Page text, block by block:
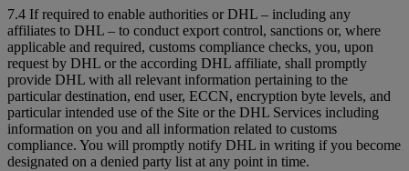
7.4 If required to enable authorities or DHL – including any
affiliates to DHL – to conduct export control, sanctions or, where
applicable and required, customs compliance checks, you, upon
request by DHL or the according DHL affiliate, shall promptly
provide DHL with all relevant information pertaining to the
particular destination, end user, ECCN, encryption byte levels, and
particular intended use of the Site or the DHL Services including
information on you and all information related to customs
compliance. You will promptly notify DHL in writing if you become
designated on a denied party list at any point in time.